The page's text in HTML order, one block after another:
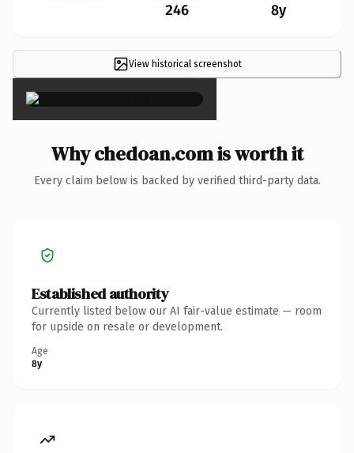
246 8y
View historical screenshot
×
Why chedoan.com is worth it
Every claim below is backed by verified third-party data.
Established authority
Currently listed below our AI fair-value estimate — room
for upside on resale or development.
Age
8y